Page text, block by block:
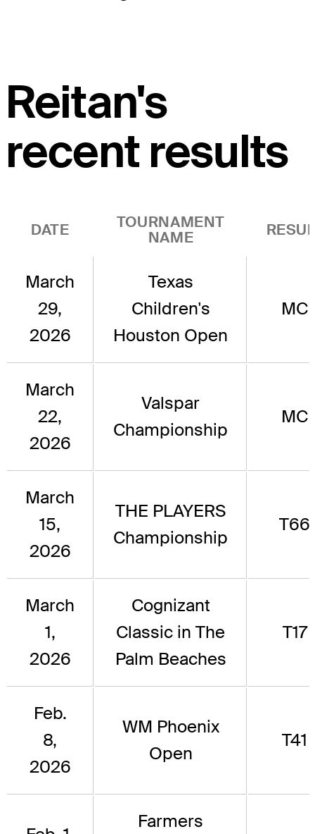
Reitan's
recent results
DATE
TOURNAMENT
NAME
March
29,
2026
Texas
Children's
Houston Open
MC
March
22,
2026
Valspar
Championship
MC
March
15,
2026
THE PLAYERS
Championship
T66
March
1,
2026
Cognizant
Classic in The
Palm Beaches
T17
Feb.
8,
2026
WM Phoenix
Open
T41
Farmers